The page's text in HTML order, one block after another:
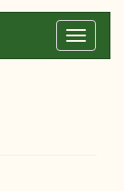
Toggle